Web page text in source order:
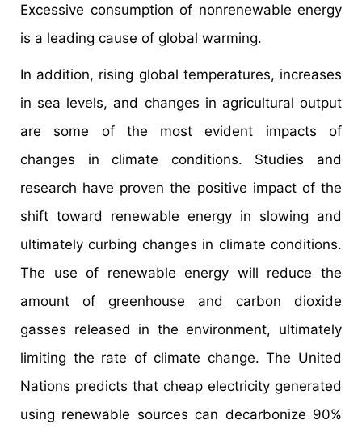
Excessive consumption of nonrenewable energy
is a leading cause of global warming.
In addition, rising global temperatures, increases
in sea levels, and changes in agricultural output
are some of the most evident impacts of
changes in climate conditions. Studies and
research have proven the positive impact of the
shift toward renewable energy in slowing and
ultimately curbing changes in climate conditions.
The use of renewable energy will reduce the
amount of greenhouse and carbon dioxide
gasses released in the environment, ultimately
limiting the rate of climate change. The United
Nations predicts that cheap electricity generated
using renewable sources can decarbonize 90%